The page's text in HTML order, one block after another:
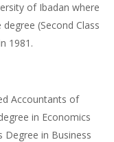
of Ibadan where
(Second Class
1981.
Accountants of
in Economics
in Business